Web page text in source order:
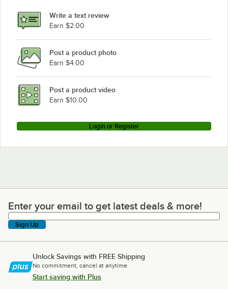
Write a text review
Earn $2.00
Post a product photo
Earn $4.00
Post a product video
Earn $10.00
Login or Register
Enter your email to get latest deals & more!
Enter your email to get latest deals & more!
Sign Up
Unlock Savings with FREE Shipping
No commitment, cancel at anytime.
Start saving with Plus